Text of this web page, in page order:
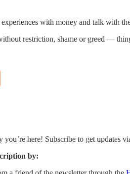
with money and talk with
restriction, shame or greed —
here! Subscribe to get updates
by: